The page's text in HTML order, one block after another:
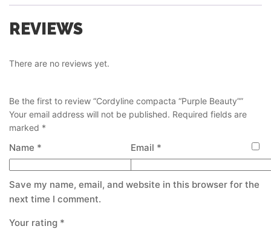
REVIEWS
There are no reviews yet.
Be the first to review “Cordyline compacta “Purple Beauty””
Your email address will not be published. Required fields are
marked *
Name * Email *
Save my name, email, and website in this browser for the
next time I comment.
Your rating *